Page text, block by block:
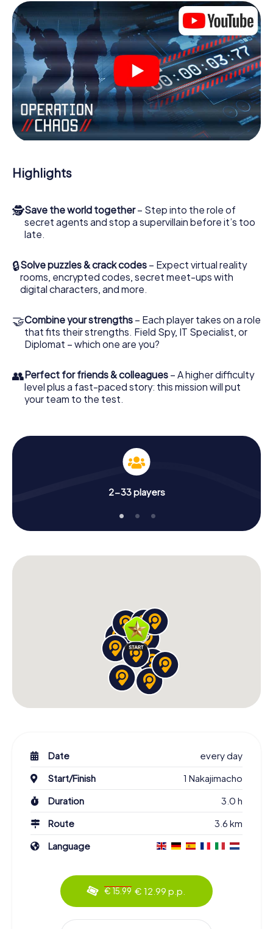
locked in a room from which you have to free yourself
within a given time window. This smartphone scavenger
hunt turns the whole of Hiroshima into your playing field!
The technical prerequisite for your agent adventure in
Hiroshima: a smartphone with access to the mobile
internet. With a click, you get access to our web app. You
don't need to install anything to be drawn into the action
by interactive videos, tricky mini-games, or any other
features.
Work together as a team, intercept enemy spies and lure
the villian’s henchmen onto your side. In this Escape Game
bad guys. Unlike James Bond and Co., however, your
deeds will not be hidden behind the veil of secrecy
access to your very own picture gallery. The myCityHunt
Escape Game turns Hiroshima into your very own personal
adventure playground. Get your tickets to the world of
outdoor Escape Room!
Highlights
🕵Save the world together– Step into the role of
secret agents and stop a supervillain before it’s too
late.
🔒Solve puzzles & crack codes – Expect virtual reality
rooms, encrypted codes, secret meet-ups with
digital characters, and more.
🤝Combine your strengths – Each player takes on a role
that fits their strengths. Field Spy, IT Specialist, or
Diplomat – which one are you?
👥Perfect for friends & colleagues – A higher difficulty
level plus a fast-paced story: this mission will put
your team to the test.
2-33 players
Date
every day
Start/Finish
1 Nakajimacho
Duration
3.0 h
Route
3.6 km
Language
€ 15.99 € 12.99 p.p.